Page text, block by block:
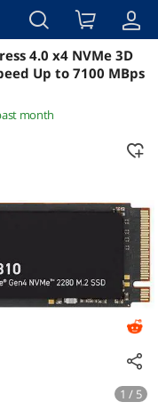
4.0 x4 NVMe 3D
Up to 7100 MBps
month
1 / 5